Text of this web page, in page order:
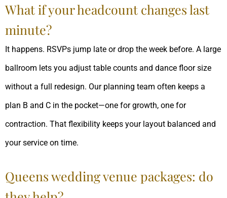
What if your headcount changes last
minute?
It happens. RSVPs jump late or drop the week before. A large
ballroom lets you adjust table counts and dance floor size
without a full redesign. Our planning team often keeps a
plan B and C in the pocket—one for growth, one for
contraction. That flexibility keeps your layout balanced and
your service on time.
Queens wedding venue packages: do